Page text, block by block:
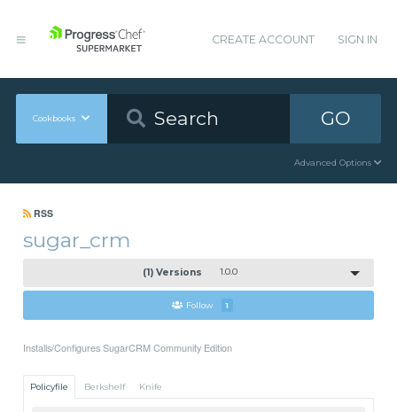
CREATE ACCOUNT SIGN IN
Cookbooks GO
Advanced Options
RSS
sugar_crm
(1) Versions 1.0.0
Follow 1
Installs/Configures SugarCRM Community Edition
Policyfile Berkshelf Knife